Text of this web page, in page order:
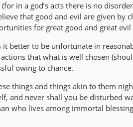
in a god’s acts there is no
that good and evil are given by
for great good and great
better to be unfortunate in
actions that what is well chosen
owing to chance.
things and things akin to them
and never shall you be disturbed
who lives among immortal